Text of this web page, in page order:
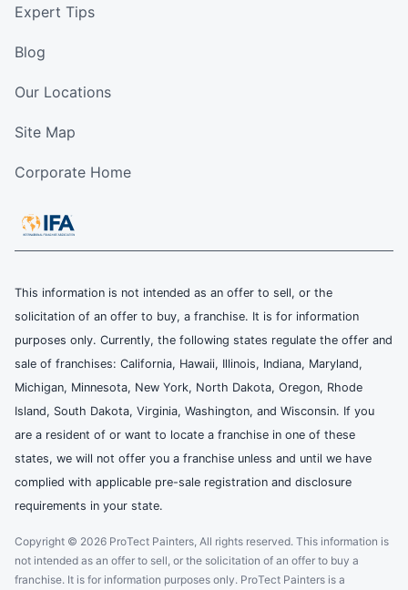
Expert Tips
Blog
Our Locations
Site Map
Corporate Home
This information is not intended as an offer to sell, or the
solicitation of an offer to buy, a franchise. It is for information
purposes only. Currently, the following states regulate the offer and
sale of franchises: California, Hawaii, Illinois, Indiana, Maryland,
Michigan, Minnesota, New York, North Dakota, Oregon, Rhode
Island, South Dakota, Virginia, Washington, and Wisconsin. If you
are a resident of or want to locate a franchise in one of these
states, we will not offer you a franchise unless and until we have
complied with applicable pre-sale registration and disclosure
requirements in your state.
Copyright © 2026 ProTect Painters, All rights reserved. This information is
not intended as an offer to sell, or the solicitation of an offer to buy a
franchise. It is for information purposes only. ProTect Painters is a